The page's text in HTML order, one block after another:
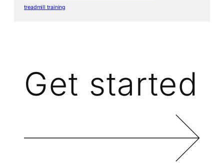
treadmill training
Get started